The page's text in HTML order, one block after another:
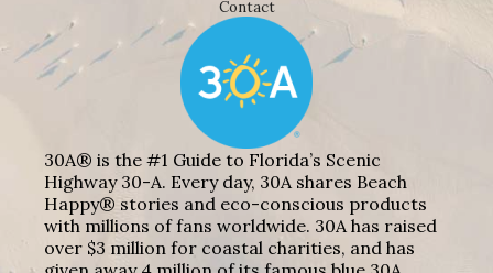
Contact
30A® is the #1 Guide to Florida’s Scenic
Highway 30-A. Every day, 30A shares Beach
Happy® stories and eco-conscious products
with millions of fans worldwide. 30A has raised
over $3 million for coastal charities, and has